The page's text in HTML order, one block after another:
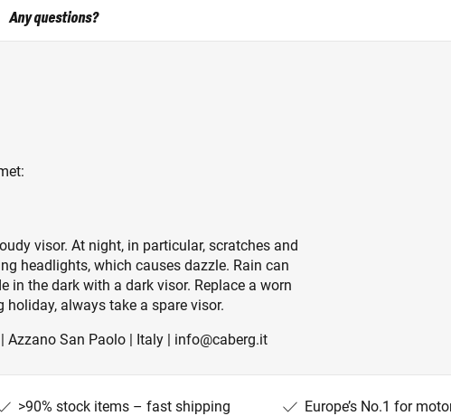
visor. At night, in particular, scratches and
headlights, which causes dazzle. Rain can
in the dark with a dark visor. Replace a worn
always take a spare visor.
Azzano San Paolo | Italy | info@caberg.it
Any questions?
>90% stock items – fast shipping
Europe’s No.1 for